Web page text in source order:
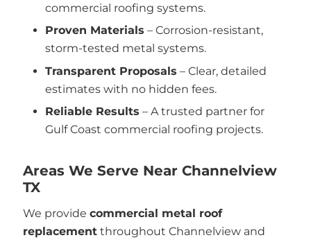
commercial roofing systems.
Proven Materials – Corrosion-resistant,
storm-tested metal systems.
Transparent Proposals – Clear, detailed
estimates with no hidden fees.
Reliable Results – A trusted partner for
Gulf Coast commercial roofing projects.
Areas We Serve Near Channelview
TX
We provide commercial metal roof
replacementthroughout Channelview and